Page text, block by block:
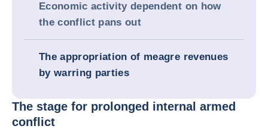
Economic activity dependent on how
the conflict pans out
The appropriation of meagre revenues
by warring parties
The stage for prolonged internal armed
conflict